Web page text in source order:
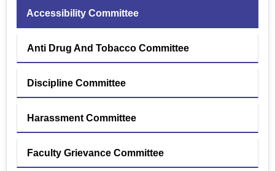
Accessibility Committee
Anti Drug And Tobacco Committee
Discipline Committee
Harassment Committee
Faculty Grievance Committee